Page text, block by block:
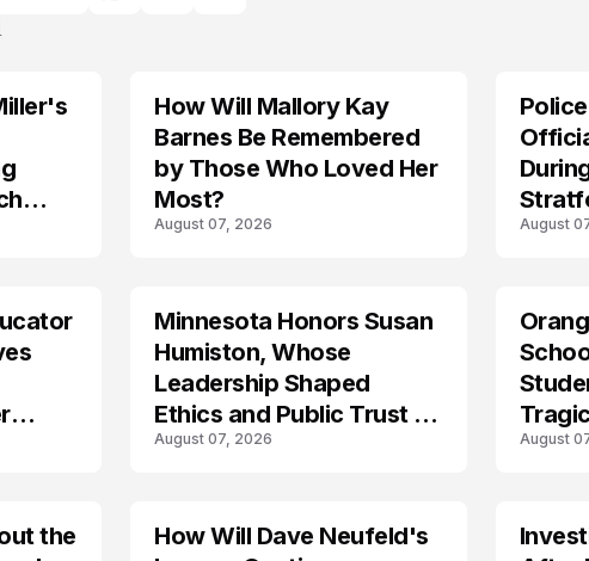
TRENDS
How Will Mallory Kay
Barnes Be Remembered
by Those Who Loved Her
Most?
August 07, 2026 August
Minnesota Honors Susan
Humiston, Whose
Leadership Shaped
Ethics and Public Trust in
Law
August 07, 2026 August
the
How Will Dave Neufeld's